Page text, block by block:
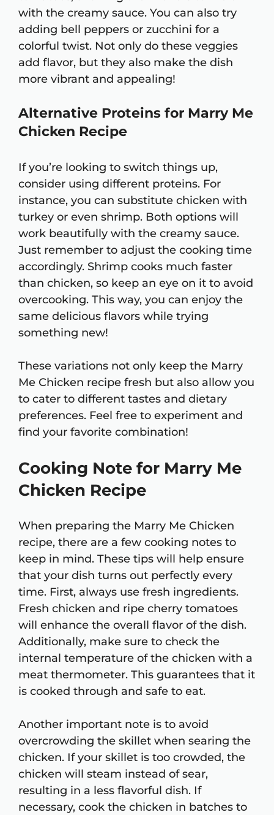
with the creamy sauce. You can also try
adding bell peppers or zucchini for a
colorful twist. Not only do these veggies
add flavor, but they also make the dish
more vibrant and appealing!
Alternative Proteins for Marry Me
Chicken Recipe
If you’re looking to switch things up,
consider using different proteins. For
instance, you can substitute chicken with
turkey or even shrimp. Both options will
work beautifully with the creamy sauce.
Just remember to adjust the cooking time
accordingly. Shrimp cooks much faster
than chicken, so keep an eye on it to avoid
overcooking. This way, you can enjoy the
same delicious flavors while trying
something new!
These variations not only keep the Marry
Me Chicken recipe fresh but also allow you
to cater to different tastes and dietary
preferences. Feel free to experiment and
find your favorite combination!
Cooking Note for Marry Me
Chicken Recipe
When preparing the Marry Me Chicken
recipe, there are a few cooking notes to
keep in mind. These tips will help ensure
that your dish turns out perfectly every
time. First, always use fresh ingredients.
Fresh chicken and ripe cherry tomatoes
will enhance the overall flavor of the dish.
Additionally, make sure to check the
internal temperature of the chicken with a
meat thermometer. This guarantees that it
is cooked through and safe to eat.
Another important note is to avoid
overcrowding the skillet when searing the
chicken. If your skillet is too crowded, the
chicken will steam instead of sear,
resulting in a less flavorful dish. If
necessary, cook the chicken in batches to